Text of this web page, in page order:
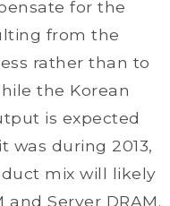
for the
from the
rather than to
the Korean
is expected
was during 2013,
mix will likely
Server DRAM.